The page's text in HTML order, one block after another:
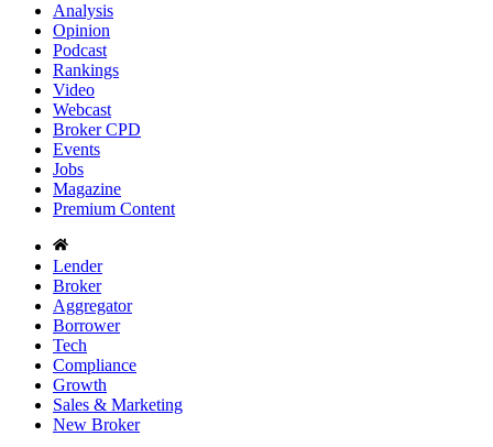
Analysis
Opinion
Podcast
Rankings
Video
Webcast
Broker CPD
Events
Jobs
Magazine
Premium Content
Lender
Broker
Aggregator
Borrower
Tech
Compliance
Growth
Sales & Marketing
New Broker